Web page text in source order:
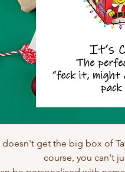
get the big box of
course, you can't